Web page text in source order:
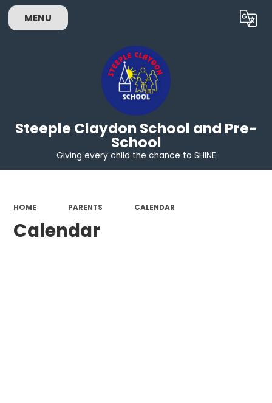
MENU Translate
Steeple Claydon School and Pre-
School
Giving every child the chance to SHINE
HOME PARENTS CALENDAR
Calendar